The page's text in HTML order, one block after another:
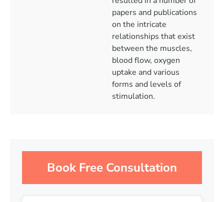
papers and publications
on the intricate
relationships that exist
between the muscles,
blood flow, oxygen
uptake and various
forms and levels of
stimulation.
Book Free Consultation